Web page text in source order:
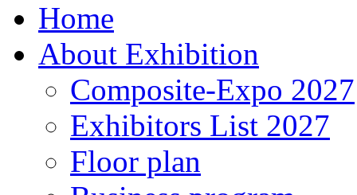
Home
About Exhibition
Composite-Expo 2027
Exhibitors List 2027
Floor plan